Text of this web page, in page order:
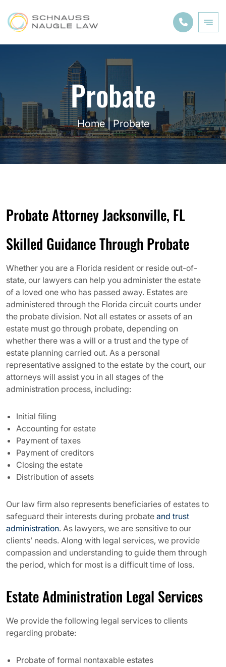
Probate
Home|Probate
Probate Attorney Jacksonville, FL
Skilled Guidance Through Probate
Whether you are a Florida resident or reside out-of-
state, our lawyers can help you administer the estate
of a loved one who has passed away. Estates are
administered through the Florida circuit courts under
the probate division. Not all estates or assets of an
estate must go through probate, depending on
whether there was a will or a trust and the type of
estate planning carried out. As a personal
representative assigned to the estate by the court, our
attorneys will assist you in all stages of the
administration process, including:
Initial filing
Accounting for estate
Payment of taxes
Payment of creditors
Closing the estate
Distribution of assets
Our law firm also represents beneficiaries of estates to
safeguard their interests during probate and trust
administration. As lawyers, we are sensitive to our
clients’ needs. Along with legal services, we provide
compassion and understanding to guide them through
the period, which for most is a difficult time of loss.
Estate Administration Legal Services
We provide the following legal services to clients
regarding probate:
Probate of formal nontaxable estates